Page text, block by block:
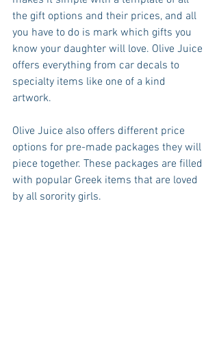
the gift options and their prices, and all
you have to do is mark which gifts you
know your daughter will love. Olive Juice
offers everything from car decals to
specialty items like one of a kind
artwork.
Olive Juice also offers different price
options for pre-made packages they will
piece together. These packages are filled
with popular Greek items that are loved
by all sorority girls.